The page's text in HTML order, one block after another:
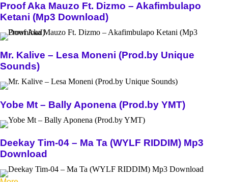
Proof Aka Mauzo Ft. Dizmo – Akafimbulapo
Ketani (Mp3 Download)
Mr. Kalive – Lesa Moneni (Prod.by Unique
Sounds)
Yobe Mt – Bally Aponena (Prod.by YMT)
Deekay Tim-04 – Ma Ta (WYLF RIDDIM) Mp3
Download